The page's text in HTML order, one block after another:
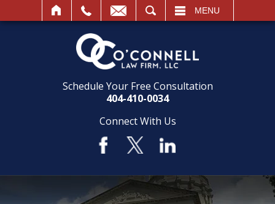
MENU
Schedule Your Free Consultation
404-410-0034
Connect With Us